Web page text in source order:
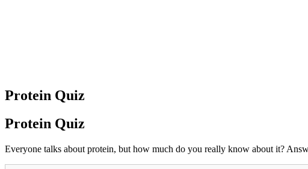
Protein Quiz
Protein Quiz
Everyone talks about protein, but how much do you really know about it?